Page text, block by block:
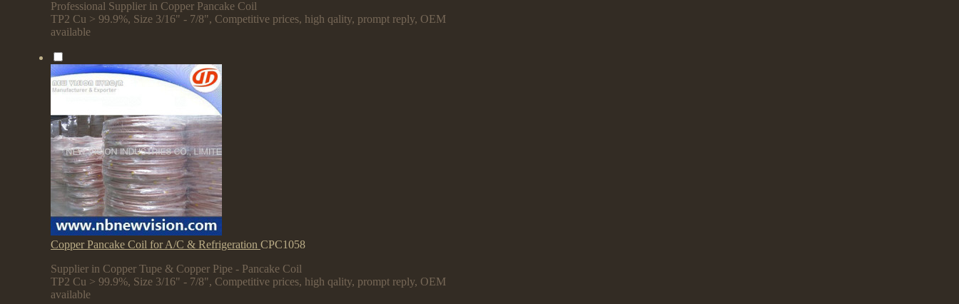
Professional Supplier in Copper Pancake Coil
TP2 Cu > 99.9%, Size 3/16" - 7/8", Competitive prices, high qality, prompt reply, OEM
available
Copper Pancake Coil for A/C & Refrigeration CPC1058
Supplier in Copper Tupe & Copper Pipe - Pancake Coil
TP2 Cu > 99.9%, Size 3/16" - 7/8", Competitive prices, high qality, prompt reply, OEM
available